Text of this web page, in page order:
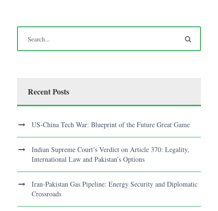
Recent Posts
US-China Tech War: Blueprint of the Future Great Game
Indian Supreme Court’s Verdict on Article 370: Legality,
International Law and Pakistan’s Options
Iran-Pakistan Gas Pipeline: Energy Security and Diplomatic
Crossroads